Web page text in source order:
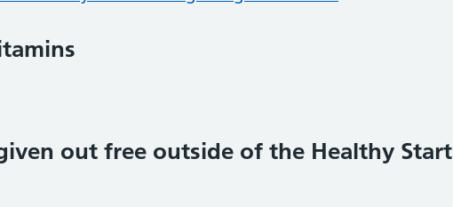
out free outside of the Healthy Start